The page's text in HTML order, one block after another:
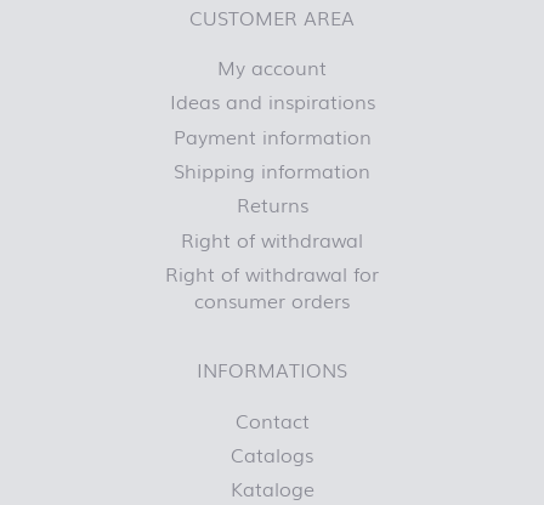
CUSTOMER AREA
My account
Ideas and inspirations
Payment information
Shipping information
Returns
Right of withdrawal
Right of withdrawal for
consumer orders
INFORMATIONS
Contact
Catalogs
Kataloge